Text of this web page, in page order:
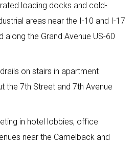
loading docks and cold-
areas near the I-10 and I-17
along the Grand Avenue US-60
on stairs in apartment
the 7th Street and 7th Avenue
in hotel lobbies, office
near the Camelback and